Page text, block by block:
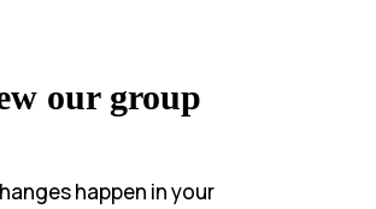
our group
happen in your